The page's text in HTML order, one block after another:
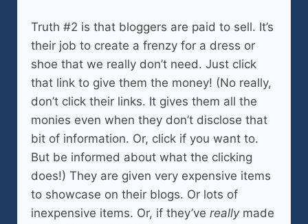
Truth #2 is that bloggers are paid to sell. It’s
their job to create a frenzy for a dress or
shoe that we really don’t need. Just click
that link to give them the money! (No really,
don’t click their links. It gives them all the
monies even when they don’t disclose that
bit of information. Or, click if you want to.
But be informed about what the clicking
does!) They are given very expensive items
to showcase on their blogs. Or lots of
inexpensive items. Or, if they’ve reallymade